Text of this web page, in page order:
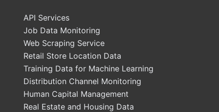
API Services
Job Data Monitoring
Web Scraping Service
Retail Store Location Data
Training Data for Machine Learning
Distribution Channel Monitoring
Human Capital Management
Real Estate and Housing Data